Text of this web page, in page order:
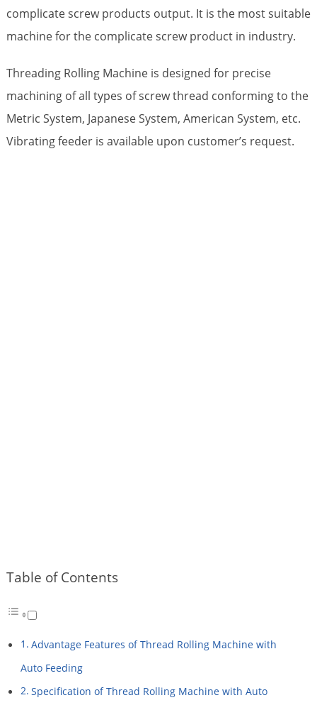
complicate screw products output. It is the most suitable
machine for the complicate screw product in industry.
Threading Rolling Machine is designed for precise
machining of all types of screw thread conforming to the
Metric System, Japanese System, American System, etc.
Vibrating feeder is available upon customer’s request.
Table of Contents
Advantage Features of Thread Rolling Machine with
Auto Feeding
Specification of Thread Rolling Machine with Auto